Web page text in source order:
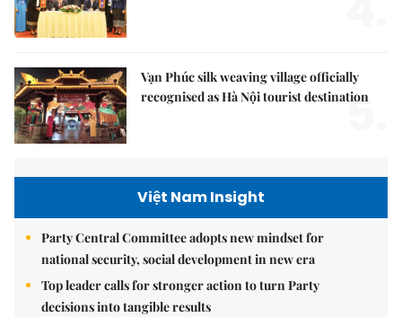
Vạn Phúc silk weaving village officially
recognised as Hà Nội tourist destination
5.
Việt Nam Insight
Party Central Committee adopts new mindset for
national security, social development in new era
Top leader calls for stronger action to turn Party
decisions into tangible results